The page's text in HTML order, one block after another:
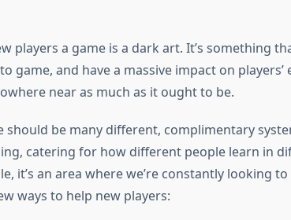
players a game is a dark art. It’s something
game, and have a massive impact on players’
near as much as it ought to be.
should be many different, complimentary
catering for how different people learn in
it’s an area where we’re constantly looking
ways to help new players: